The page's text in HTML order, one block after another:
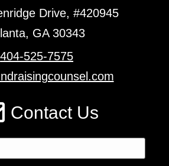
Drive, #420945
GA 30343
404-525-7575
Contact Us